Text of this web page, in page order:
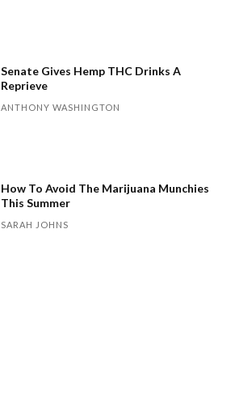
Senate Gives Hemp THC Drinks A
Reprieve
ANTHONY WASHINGTON
How To Avoid The Marijuana Munchies
This Summer
SARAH JOHNS